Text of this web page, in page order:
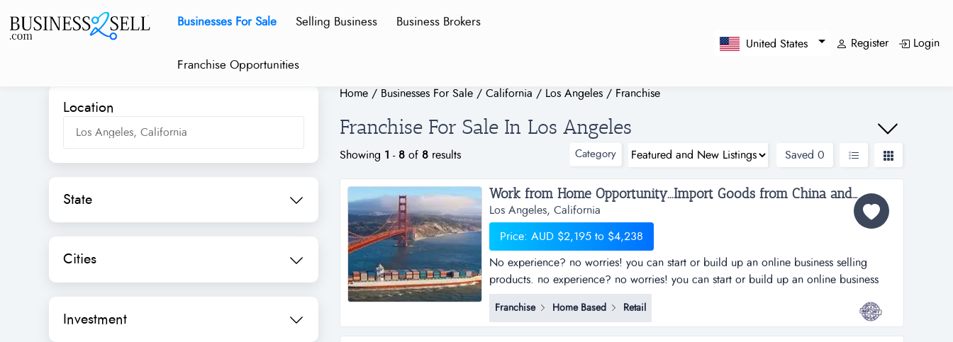
Businesses For Sale Selling Business Business Brokers
Franchise Opportunities
United States Register Login
Location
State
Cities
Investment
Home / Businesses For Sale / California / Los Angeles / Franchise
Franchise For Sale In Los Angeles
Showing 1 - 8 of 8 results Category Saved 0
Work from Home Opportunity...Import Goods from China and Sell Online on the World's No.1 Retail Site, AMAZON. We can show you HOW! Only $2,195 to $4,238...
Los Angeles, California
Price: AUD $2,195 to $4,238
No experience? no worries! you can start or build up an online business selling
products. no experience? no worries! you can start or build up an online business
selling products with the world's largest online retailer, amazon&hellip;..and we will
show you how! simply, easily and at your pace!we are amz importing alliance, a
Franchise Home Based Retail